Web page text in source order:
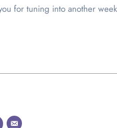
for tuning into another